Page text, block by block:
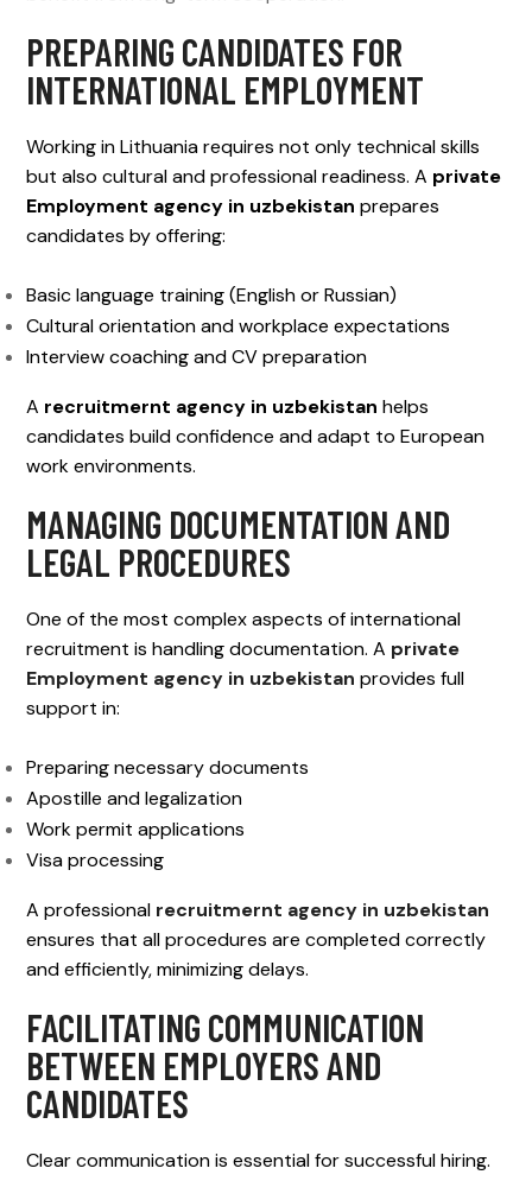
PREPARING CANDIDATES FOR
INTERNATIONAL EMPLOYMENT
Working in Lithuania requires not only technical skills
but also cultural and professional readiness. A private
Employment agency in uzbekistan prepares
candidates by offering:
Basic language training (English or Russian)
Cultural orientation and workplace expectations
Interview coaching and CV preparation
A recruitmernt agency in uzbekistan helps
candidates build confidence and adapt to European
work environments.
MANAGING DOCUMENTATION AND
LEGAL PROCEDURES
One of the most complex aspects of international
recruitment is handling documentation. A private
Employment agency in uzbekistan provides full
support in:
Preparing necessary documents
Apostille and legalization
Work permit applications
Visa processing
A professional recruitmernt agency in uzbekistan
ensures that all procedures are completed correctly
and efficiently, minimizing delays.
FACILITATING COMMUNICATION
BETWEEN EMPLOYERS AND
CANDIDATES
Clear communication is essential for successful hiring.